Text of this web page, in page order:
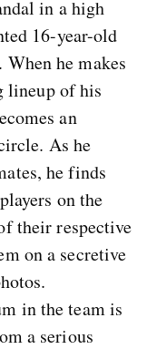
in a high
16-year-old
he makes
lineup of his
an
As he
he finds
on the
their respective
on a secretive
in the team is
a serious